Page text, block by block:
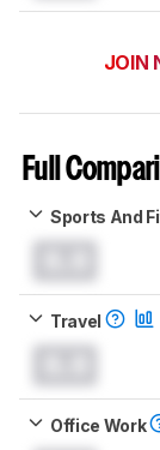
JOIN
Full
Sports And
Travel
Office Work